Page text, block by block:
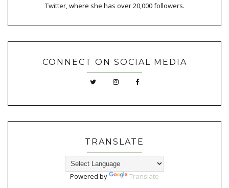
Twitter, where she has over 20,000 followers.
CONNECT ON SOCIAL MEDIA
TRANSLATE
Powered by Translate